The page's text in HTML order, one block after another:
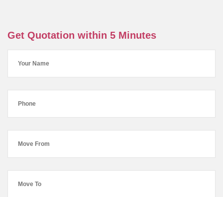
Get Quotation within 5 Minutes